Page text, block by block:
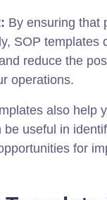
By ensuring that
SOP templates
reduce the
operations.
also help
be useful in
for